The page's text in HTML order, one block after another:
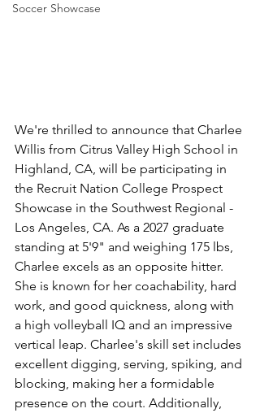
Soccer Showcase
We're thrilled to announce that Charlee
Willis from Citrus Valley High School in
Highland, CA, will be participating in
the Recruit Nation College Prospect
Showcase in the Southwest Regional -
Los Angeles, CA. As a 2027 graduate
standing at 5'9" and weighing 175 lbs,
Charlee excels as an opposite hitter.
She is known for her coachability, hard
work, and good quickness, along with
a high volleyball IQ and an impressive
vertical leap. Charlee's skill set includes
excellent digging, serving, spiking, and
blocking, making her a formidable
presence on the court. Additionally,